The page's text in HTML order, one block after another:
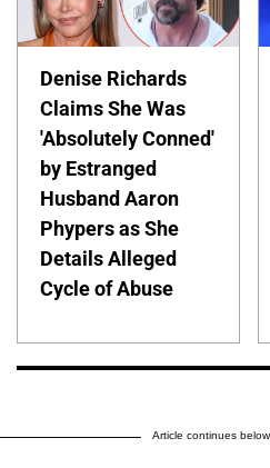
Denise Richards
Claims She Was
'Absolutely Conned'
by Estranged
Husband Aaron
Phypers as She
Details Alleged
Cycle of Abuse
Article continues